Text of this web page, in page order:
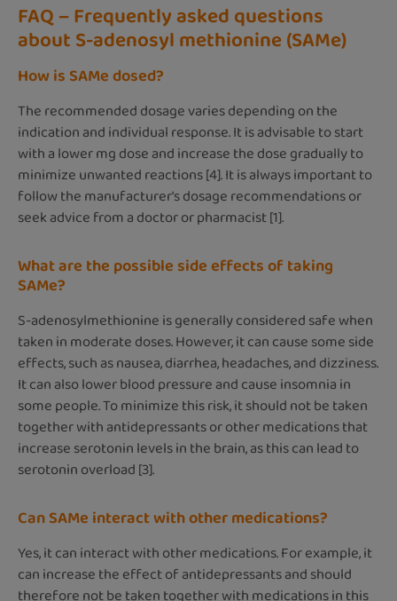
FAQ – Frequently asked questions
about S-adenosyl methionine (SAMe)
How is SAMe dosed?
The recommended dosage varies depending on the
indication and individual response. It is advisable to start
with a lower mg dose and increase the dose gradually to
minimize unwanted reactions [4]. It is always important to
follow the manufacturer's dosage recommendations or
seek advice from a doctor or pharmacist [1].
What are the possible side effects of taking
SAMe?
S-adenosylmethionine is generally considered safe when
taken in moderate doses. However, it can cause some side
effects, such as nausea, diarrhea, headaches, and dizziness.
It can also lower blood pressure and cause insomnia in
some people. To minimize this risk, it should not be taken
together with antidepressants or other medications that
increase serotonin levels in the brain, as this can lead to
serotonin overload [3].
Can SAMe interact with other medications?
Yes, it can interact with other medications. For example, it
can increase the effect of antidepressants and should
therefore not be taken together with medications in this